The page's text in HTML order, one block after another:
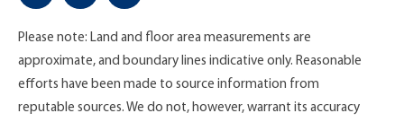
Please note: Land and floor area measurements are
approximate, and boundary lines indicative only. Reasonable
efforts have been made to source information from
reputable sources. We do not, however, warrant its accuracy